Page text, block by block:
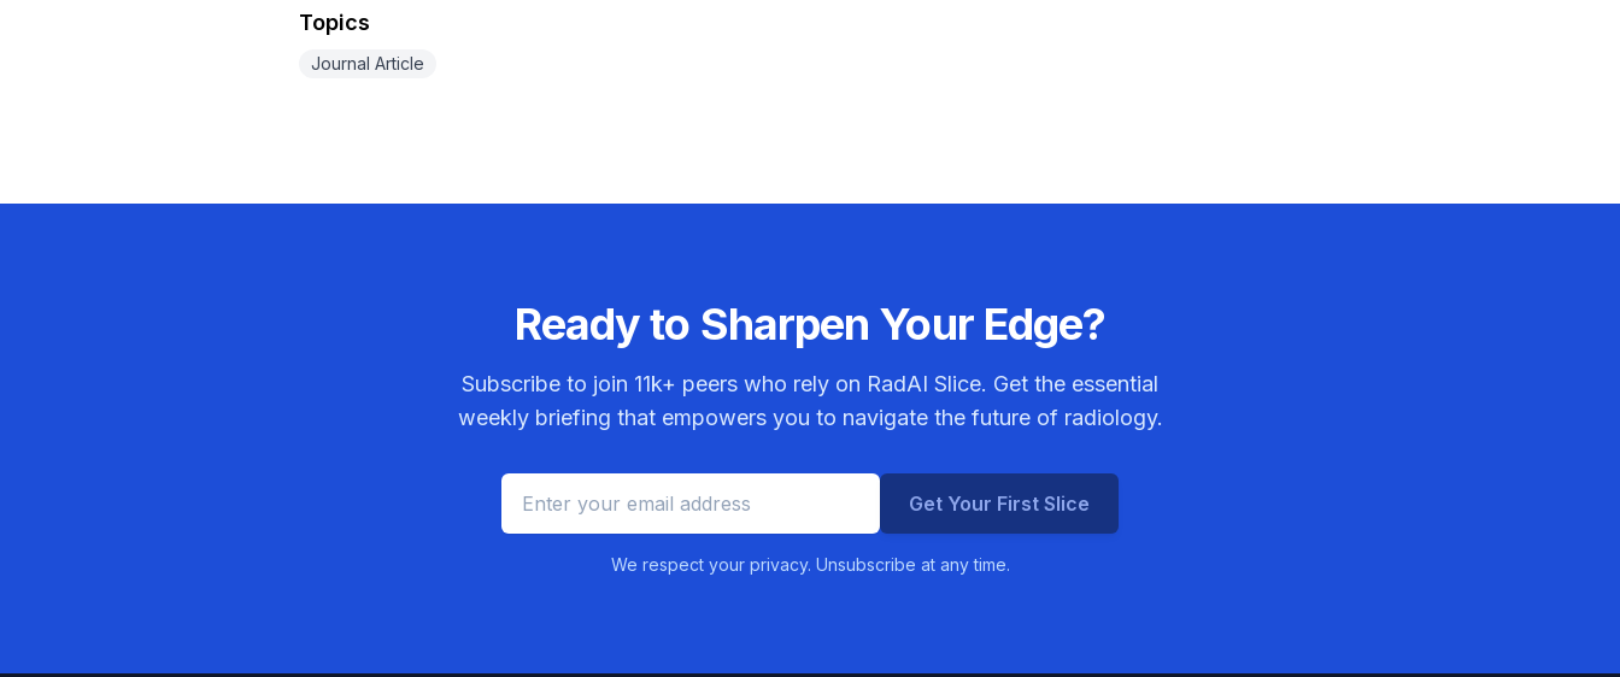
Topics
Journal Article
Ready to Sharpen Your Edge?
Subscribe to join 11k+ peers who rely on RadAI Slice. Get the essential
weekly briefing that empowers you to navigate the future of radiology.
Get Your First Slice
We respect your privacy. Unsubscribe at any time.